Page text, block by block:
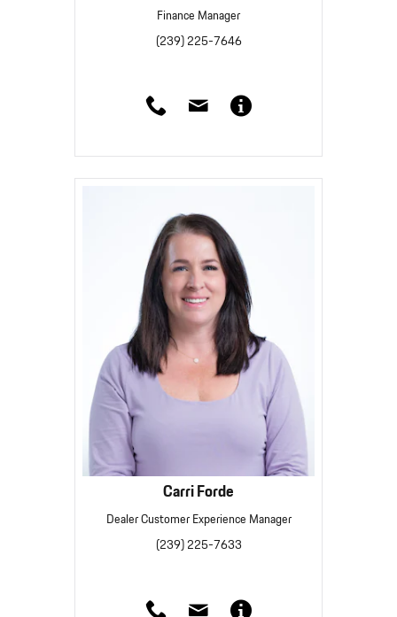
Finance Manager
(239) 225-7646
Carri Forde
Dealer Customer Experience Manager
(239) 225-7633